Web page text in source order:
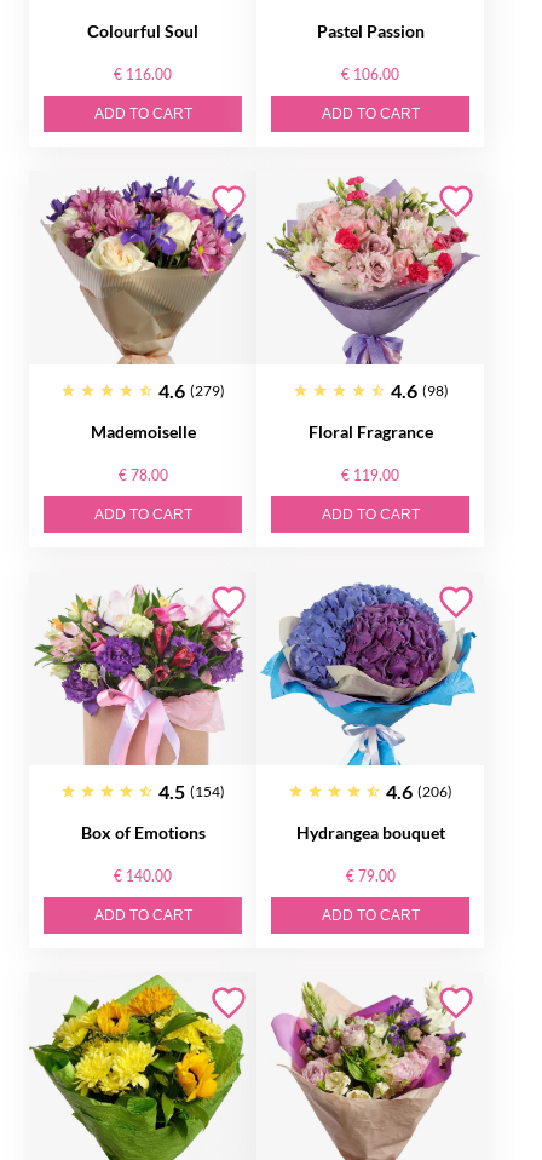
Сolourful Soul
€ 116.00
ADD TO CART
Pastel Passion
€ 106.00
ADD TO CART
4.6 (279)
Mademoiselle
€ 78.00
ADD TO CART
4.6 (98)
Floral Fragrance
€ 119.00
ADD TO CART
4.5 (154)
Box of Emotions
€ 140.00
ADD TO CART
4.6 (206)
Hydrangea bouquet
€ 79.00
ADD TO CART